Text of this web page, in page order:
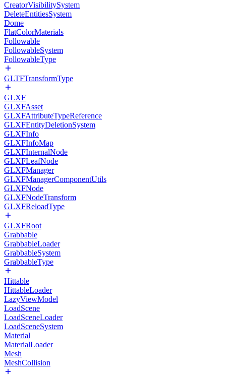
CreatorVisibilitySystem
DeleteEntitiesSystem
Dome
FlatColorMaterials
Followable
FollowableSystem
FollowableType
GLTFTransformType
GLXF
GLXFAsset
GLXFAttributeTypeReference
GLXFEntityDeletionSystem
GLXFInfo
GLXFInfoMap
GLXFInternalNode
GLXFLeafNode
GLXFManager
GLXFManagerComponentUtils
GLXFNode
GLXFNodeTransform
GLXFReloadType
GLXFRoot
Grabbable
GrabbableLoader
GrabbableSystem
GrabbableType
Hittable
HittableLoader
LazyViewModel
LoadScene
LoadSceneLoader
LoadSceneSystem
Material
MaterialLoader
Mesh
MeshCollision